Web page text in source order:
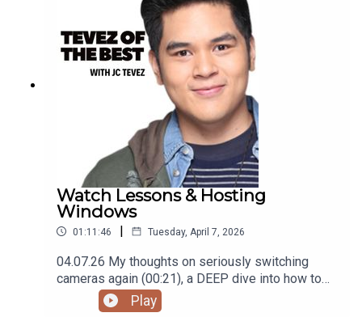
@itsmejaysee on IG or message me
@tevezofthebest
Watch Lessons & Hosting
Windows
01:11:46 | Tuesday, April 7, 2026
04.07.26 My thoughts on seriously switching
cameras again (00:21), a DEEP dive into how to
get into watches/timepieces (09:45), my current
(pun intended) 'watch' list (25:42), family plans in
Play